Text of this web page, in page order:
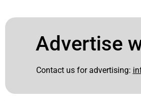
Advertise
Contact us for advertising: